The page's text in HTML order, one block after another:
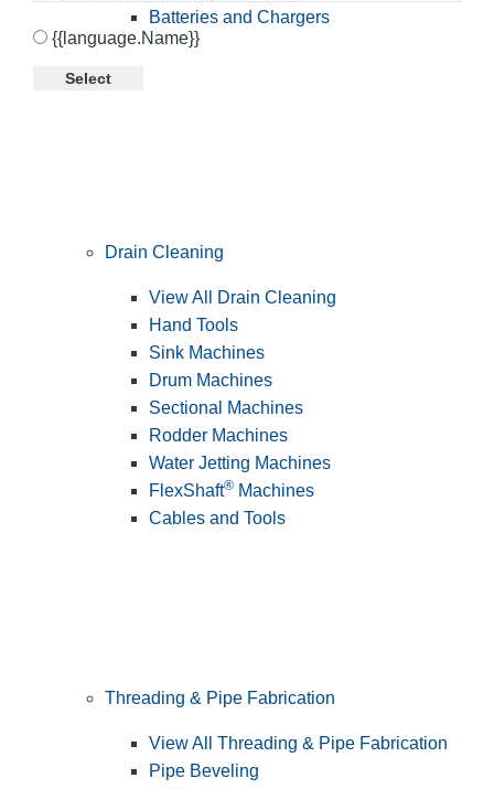
{{language.Name}}
Select
Batteries and Chargers
Drain Cleaning
View All Drain Cleaning
Hand Tools
Sink Machines
Drum Machines
Sectional Machines
Rodder Machines
Water Jetting Machines
FlexShaft® Machines
Cables and Tools
Threading & Pipe Fabrication
View All Threading & Pipe Fabrication
Pipe Beveling